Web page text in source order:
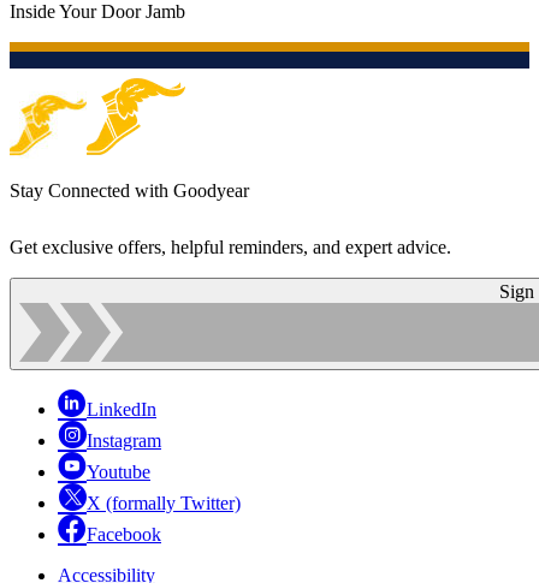
Inside Your Door Jamb
Stay Connected with Goodyear
Get exclusive offers, helpful reminders, and expert advice.
Sign
LinkedIn
Instagram
Youtube
X (formally Twitter)
Facebook
Accessibility